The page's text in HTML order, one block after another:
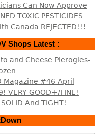
Can Now Approve
TOXIC PESTICIDES
Canada REJECTED!!!
Shops Latest :
and Cheese Pierogies-
Magazine #46 April
VERY GOOD+/FINE!
And TIGHT!